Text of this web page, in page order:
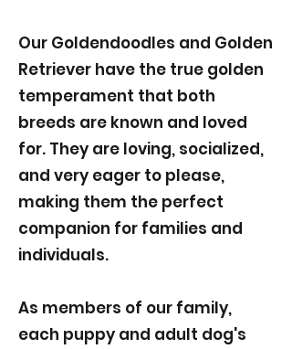
Our Goldendoodles and Golden
Retriever have the true golden
temperament that both
breeds are known and loved
for. They are loving, socialized,
and very eager to please,
making them the perfect
companion for families and
individuals.
As members of our family,
each puppy and adult dog's